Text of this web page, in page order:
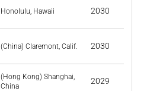
Honolulu, Hawaii 2030
(China) Claremont, Calif. 2030
(Hong Kong) Shanghai,
China
2029